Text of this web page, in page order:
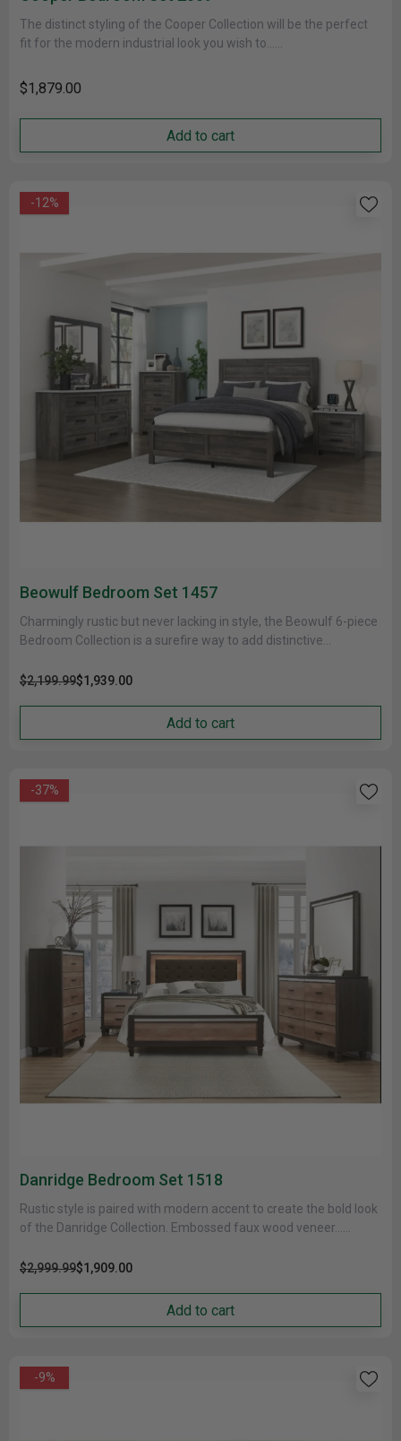
The distinct styling of the Cooper Collection will be the perfect
fit for the modern industrial look you wish to......
$1,879.00
Add to cart
-12%
Beowulf Bedroom Set 1457
Charmingly rustic but never lacking in style, the Beowulf 6-piece
Bedroom Collection is a surefire way to add distinctive
$2,199.99$1,939.00
Add to cart
-37%
Danridge Bedroom Set 1518
Rustic style is paired with modern accent to create the bold look
of the Danridge Collection. Embossed faux wood veneer......
$2,999.99$1,909.00
Add to cart
-9%